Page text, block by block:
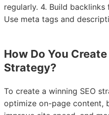
regularly. 4. Build
Use meta tags and
How Do You
Strategy?
To create a winning SEO
optimize on-page content,